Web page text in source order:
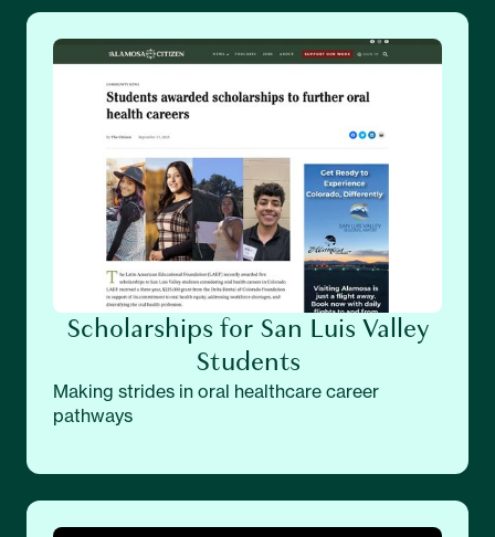
Scholarships for San Luis Valley
Students
Making strides in oral healthcare career
pathways